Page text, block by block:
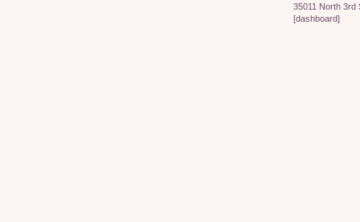
35011 North 3rd
[dashboard]